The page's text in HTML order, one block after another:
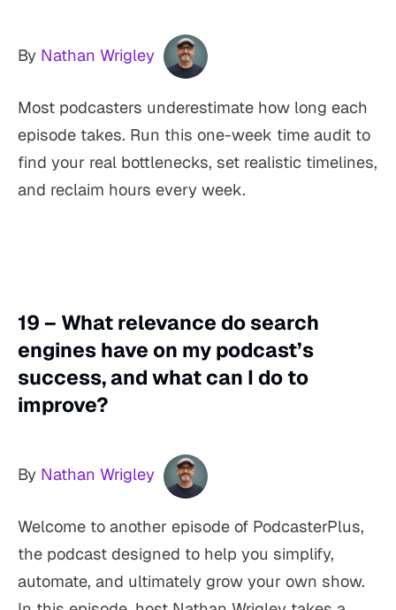
By Nathan Wrigley
Most podcasters underestimate how long each
episode takes. Run this one-week time audit to
find your real bottlenecks, set realistic timelines,
and reclaim hours every week.
19 – What relevance do search
engines have on my podcast’s
success, and what can I do to
improve?
By Nathan Wrigley
Welcome to another episode of PodcasterPlus,
the podcast designed to help you simplify,
automate, and ultimately grow your own show.